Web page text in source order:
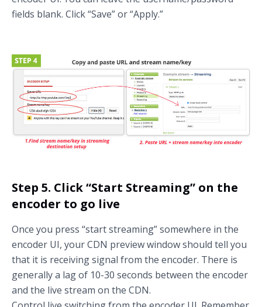
fields blank. Click “Save” or “Apply.”
Step 5. Click “Start Streaming” on the
encoder to go live
Once you press “start streaming” somewhere in the
encoder UI, your CDN preview window should tell you
that it is receiving signal from the encoder. There is
generally a lag of 10-30 seconds between the encoder
and the live stream on the CDN.